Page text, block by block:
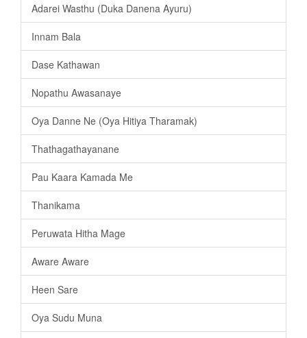
Adarei Wasthu (Duka Danena Ayuru)
Innam Bala
Dase Kathawan
Nopathu Awasanaye
Oya Danne Ne (Oya Hitiya Tharamak)
Thathagathayanane
Pau Kaara Kamada Me
Thanikama
Peruwata Hitha Mage
Aware Aware
Heen Sare
Oya Sudu Muna